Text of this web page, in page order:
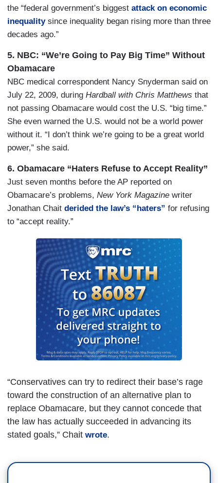
the “federal government’s biggest attack on economic
inequalitysince inequality began rising more than three
decades ago.”
5. NBC: “We’re Going to Pay Big Time” Without
Obamacare
NBC medical correspondent Nancy Snyderman said on
July 22, 2009, during Hardball with Chris Matthews that
not passing Obamacare would cost the U.S. “big time.”
She even warned the U.S. would not be a world power
without it. “I don’t think we’re going to be a great world
power,” she said.
6. Obamacare “Haters Refuse to Accept Reality”
Just seven months before the AP reported on
Obamacare’s problems, New York Magazine writer
Jonathan Chait derided the law’s “haters” for refusing
to “accept reality.”
“Conservatives can try to redirect their base’s rage
toward the construction of an alternative plan to
replace Obamacare, but they cannot concede that
the law has actually succeeded in advancing its
stated goals,” Chait wrote.